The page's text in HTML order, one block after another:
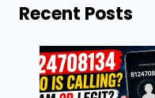
Recent Posts